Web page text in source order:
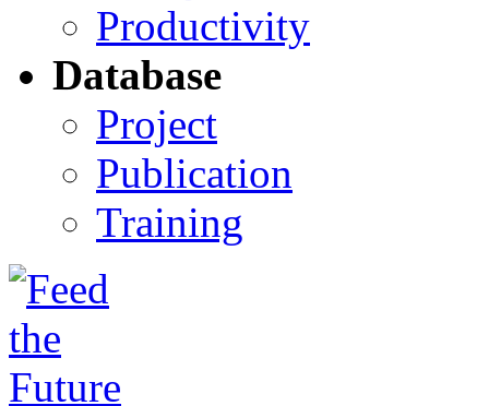
Productivity
Database
Project
Publication
Training